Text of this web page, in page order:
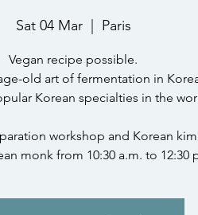
Sat 04 Mar
  |
Paris
Vegan recipe possible.
old art of fermentation in
Korean specialties in the
workshop and Korean
monk from 10:30 a.m. to 12:30